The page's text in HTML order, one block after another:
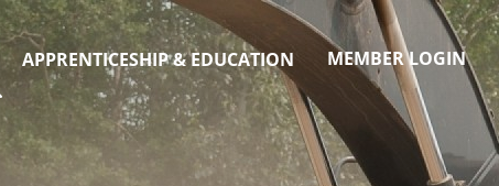
MEMBER LOGIN
APPRENTICESHIP & EDUCATION